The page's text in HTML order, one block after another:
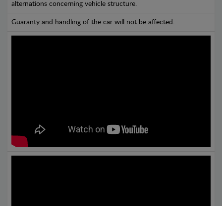
alternations concerning vehicle structure.
Guaranty and handling of the car will not be affected.